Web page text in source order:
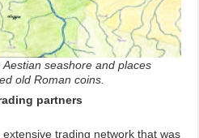
seashore and places
old Roman coins.
partners
trading network that was